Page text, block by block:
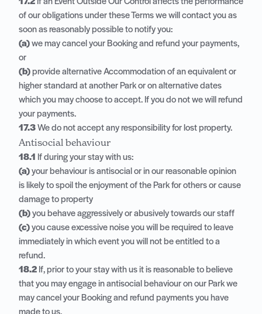
of our obligations under these Terms we will contact you as
soon as reasonably possible to notify you:
(a)we may cancel your Booking and refund your payments,
or
(b)provide alternative Accommodation of an equivalent or
higher standard at another Park or on alternative dates
which you may choose to accept. If you do not we will refund
your payments.
17.3We do not accept any responsibility for lost property.
Antisocial behaviour
18.1
If during your stay with us:
(a)your behaviour is antisocial or in our reasonable opinion
is likely to spoil the enjoyment of the Park for others or cause
damage to property
(b)you behave aggressively or abusively towards our staff
(c)you cause excessive noise you will be required to leave
immediately in which event you will not be entitled to a
refund.
18.2 If, prior to your stay with us it is reasonable to believe
that you may engage in antisocial behaviour on our Park we
may cancel your Booking and refund payments you have